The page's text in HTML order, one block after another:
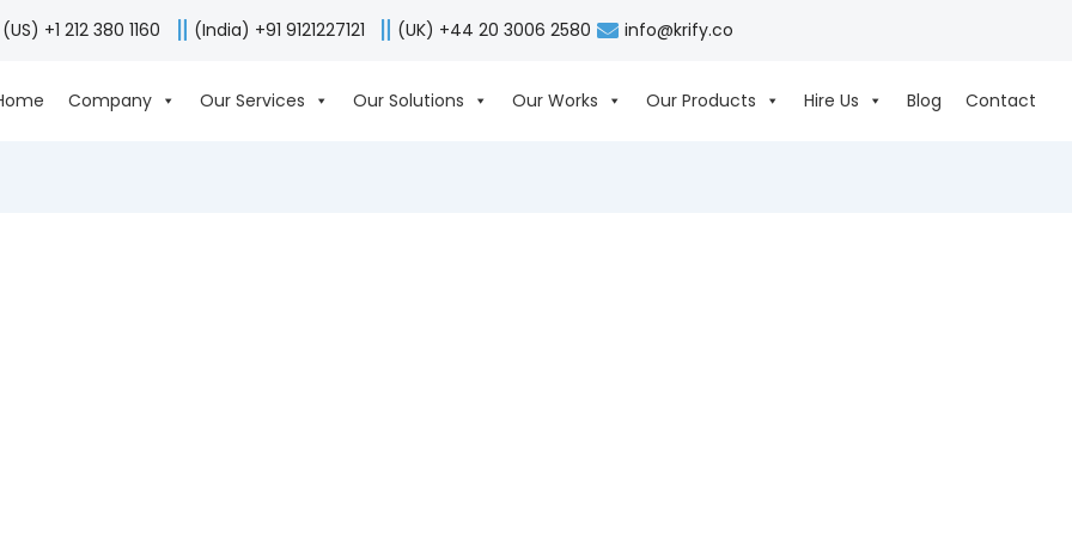
(US) +1 212 380 1160 (India) +91 9121227121 (UK) +44 20 3006 2580 info@krify.co
Company Our Services Our Solutions Our Works Our Products Hire Us Blog Contact